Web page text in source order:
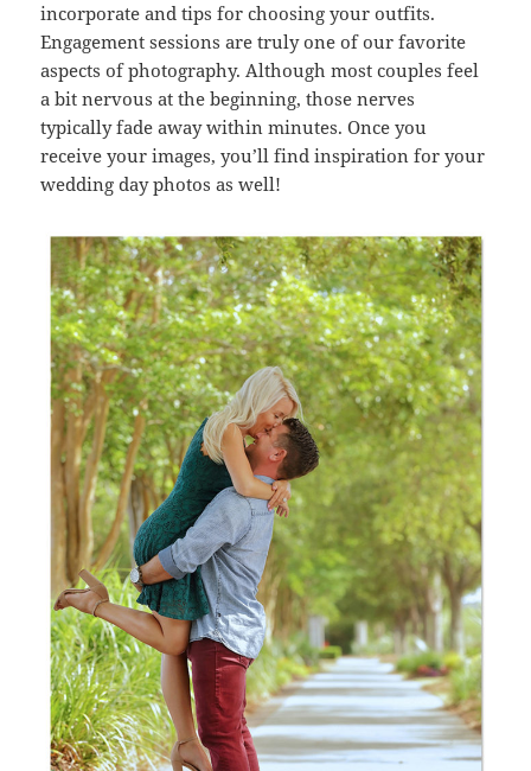
incorporate and tips for choosing your outfits.
Engagement sessions are truly one of our favorite
aspects of photography. Although most couples feel
a bit nervous at the beginning, those nerves
typically fade away within minutes. Once you
receive your images, you’ll find inspiration for your
wedding day photos as well!